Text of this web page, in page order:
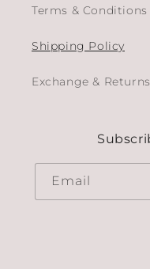
Terms & Conditions
Shipping Policy
Exchange & Returns
Email